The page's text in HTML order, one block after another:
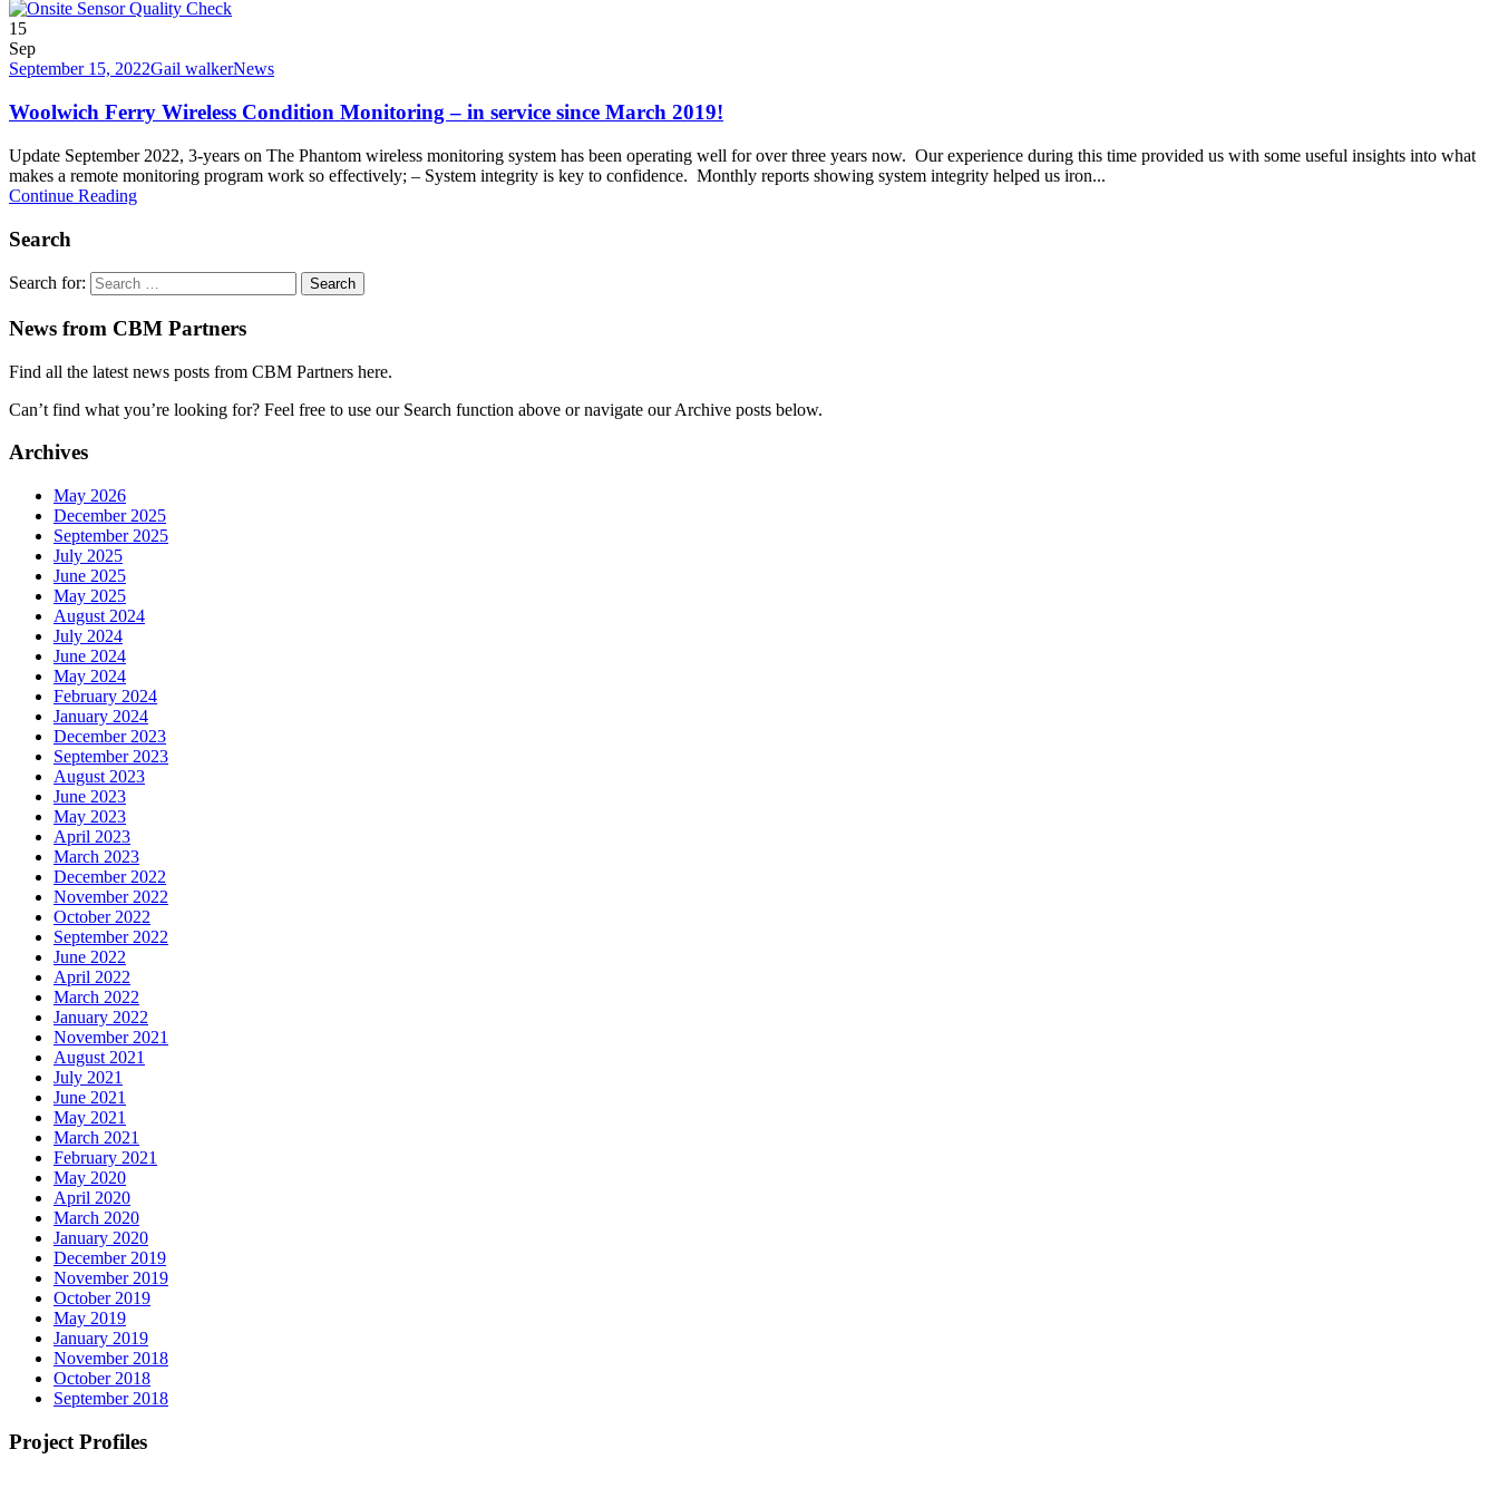
15
Sep
September 15, 2022Gail walkerNews
Woolwich Ferry Wireless Condition Monitoring – in service since March 2019!
Update September 2022, 3-years on The Phantom wireless monitoring system has been operating well for over three years now. Our experience during this time provided us with some useful insights into what
makes a remote monitoring program work so effectively; – System integrity is key to confidence. Monthly reports showing system integrity helped us iron...
Continue Reading
Search
Search for:
News from CBM Partners
Find all the latest news posts from CBM Partners here.
Can’t find what you’re looking for? Feel free to use our Search function above or navigate our Archive posts below.
Archives
May 2026
December 2025
September 2025
July 2025
June 2025
May 2025
August 2024
July 2024
June 2024
May 2024
February 2024
January 2024
December 2023
September 2023
August 2023
June 2023
May 2023
April 2023
March 2023
December 2022
November 2022
October 2022
September 2022
June 2022
April 2022
March 2022
January 2022
November 2021
August 2021
July 2021
June 2021
May 2021
March 2021
February 2021
May 2020
April 2020
March 2020
January 2020
December 2019
November 2019
October 2019
May 2019
January 2019
November 2018
October 2018
September 2018
Project Profiles